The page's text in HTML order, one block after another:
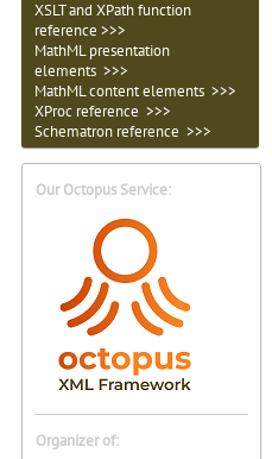
XSLT and XPath function
reference >>>
MathML presentation
elements >>>
MathML content elements >>>
XProc reference >>>
Schematron reference >>>
Our Octopus Service:
Organizer of: